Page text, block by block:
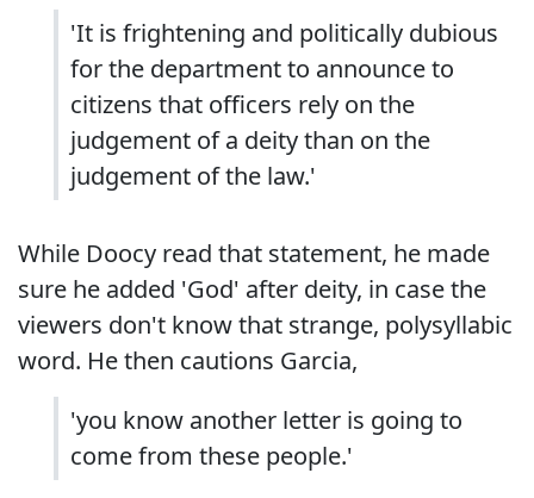
'It is frightening and politically dubious
for the department to announce to
citizens that officers rely on the
judgement of a deity than on the
judgement of the law.'
While Doocy read that statement, he made
sure he added 'God' after deity, in case the
viewers don't know that strange, polysyllabic
word. He then cautions Garcia,
'you know another letter is going to
come from these people.'